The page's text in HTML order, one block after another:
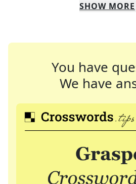
SHOW MORE
You have
We have